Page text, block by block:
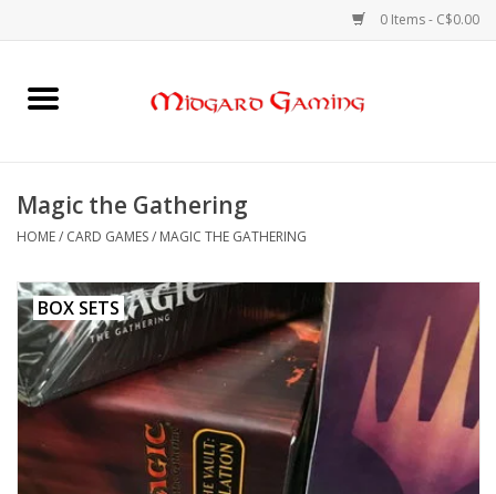
0 Items - C$0.00
Home
Card Games
RPGs & Minis
Puzzles
Gaming Accessories
Sports Cards
Magic the Gathering
HOME/ CARD GAMES/ MAGIC THE GATHERING
BOX SETS